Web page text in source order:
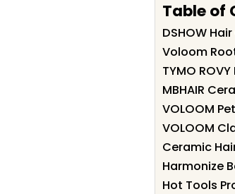
Table of
DSHOW
Voloom
TYMO
MBHAIR
VOLOOM
VOLOOM
Ceramic
Harmonize
Hot Tools